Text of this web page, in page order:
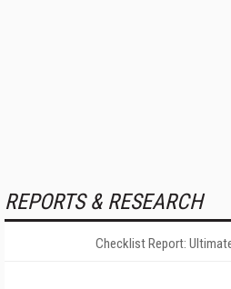
REPORTS & RESEARCH
Checklist Report: